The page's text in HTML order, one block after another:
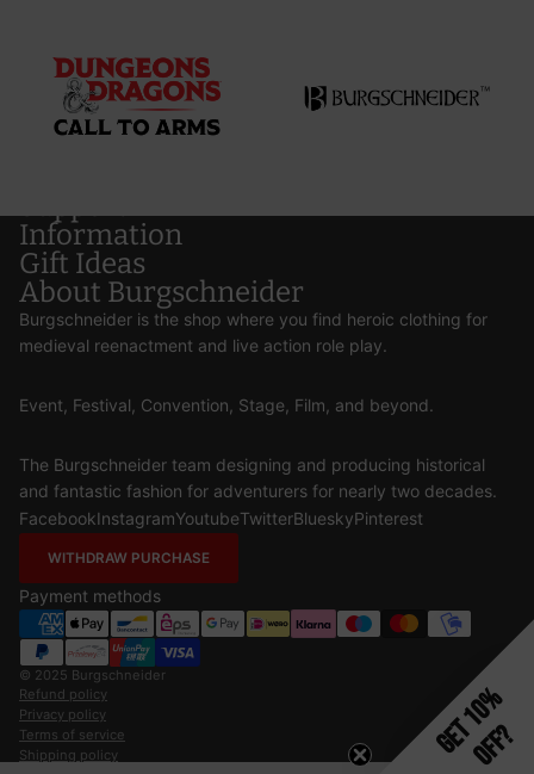
Information
Gift Ideas
About Burgschneider
Burgschneider is the shop where you find heroic clothing for
medieval reenactment and live action role play.
Event, Festival, Convention, Stage, Film, and beyond.
The Burgschneider team designing and producing historical
and fantastic fashion for adventurers for nearly two decades.
FacebookInstagramYoutubeTwitterBlueskyPinterest
WITHDRAW PURCHASE
Payment methods
© 2025 Burgschneider
Refund policy
Privacy policy
Terms of service
Shipping policy
Get 10%
Off?